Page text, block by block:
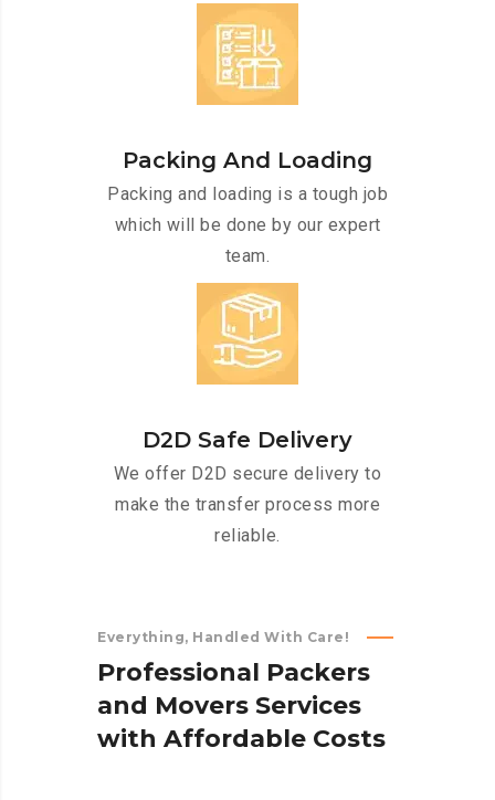
Packing And Loading
Packing and loading is a tough job
which will be done by our expert
team.
D2D Safe Delivery
We offer D2D secure delivery to
make the transfer process more
reliable.
Everything, Handled With Care!
Professional Packers
and Movers Services
with Affordable Costs